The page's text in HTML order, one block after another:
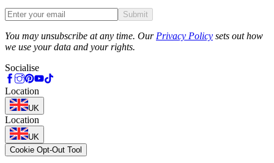
Submit
You may unsubscribe at any time. Our Privacy Policy sets out how
we use your data and your rights.
Socialise
Location
UK
Location
UK
Cookie Opt-Out Tool